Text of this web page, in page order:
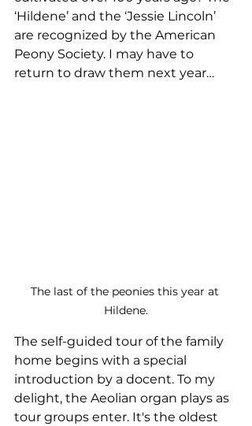
‘Hildene’ and the ‘Jessie Lincoln’
are recognized by the American
Peony Society. I may have to
return to draw them next year…
The last of the peonies this year at
Hildene.
The self-guided tour of the family
home begins with a special
introduction by a docent. To my
delight, the Aeolian organ plays as
tour groups enter. It's the oldest